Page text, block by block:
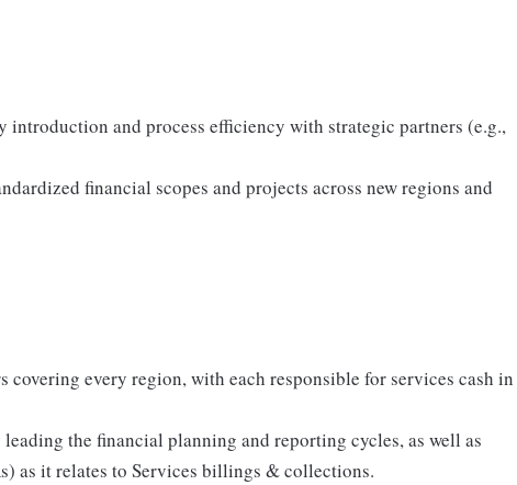
introduction and process efficiency with strategic partners (e.g.,
financial scopes and projects across new regions and
covering every region, with each responsible for services cash in
the financial planning and reporting cycles, as well as
as it relates to Services billings & collections.